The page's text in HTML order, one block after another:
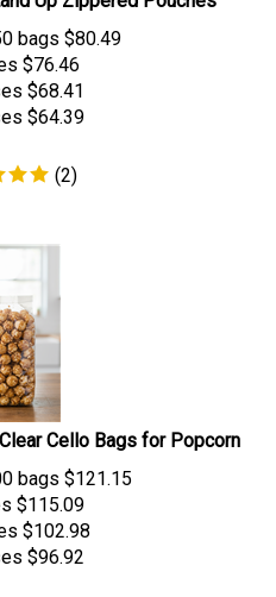
bags
80.49
$76.46
$68.41
$64.39
Cello Bags for Popcorn
bags
121.15
$115.09
$102.98
$96.92